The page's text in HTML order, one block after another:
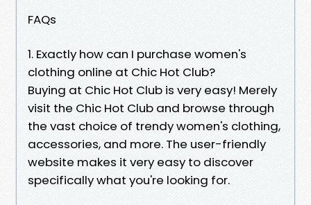
FAQs
1. Exactly how can I purchase women's
clothing online at Chic Hot Club?
Buying at Chic Hot Club is very easy! Merely
visit the Chic Hot Club and browse through
the vast choice of trendy women's clothing,
accessories, and more. The user-friendly
website makes it very easy to discover
specifically what you're looking for.